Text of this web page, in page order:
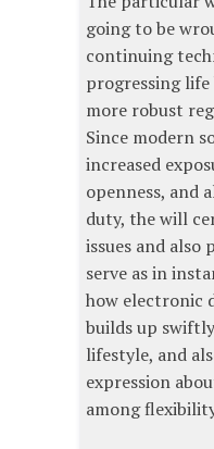
going to be
continuing
progressing life
more robust
Since modern
increased
openness, and
duty, the will
issues and
serve as in
how electronic
builds up
lifestyle, and
expression
among